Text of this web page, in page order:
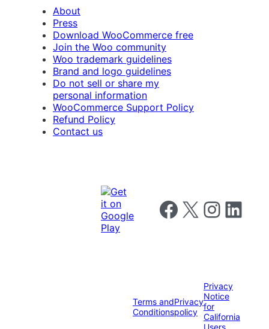
About
Press
Download WooCommerce free
Join the Woo community
Woo trademark guidelines
Brand and logo guidelines
Do not sell or share my
personal information
WooCommerce Support Policy
Refund Policy
Contact us
Follow us on Facebook
Follow us on X Follow us on
Follow us
Terms and
Conditions
Privacy
policy
Privacy
Notice
for
California